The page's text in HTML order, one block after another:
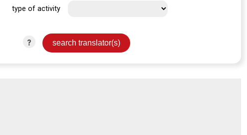
type of activity
?